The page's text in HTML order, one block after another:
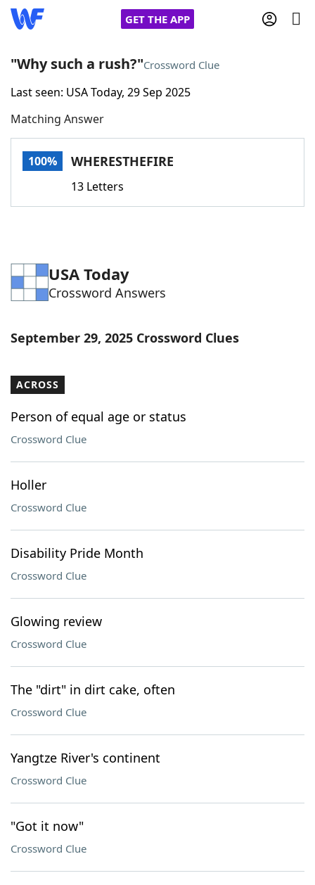
GET THE APP
Home
Words With FriendsCheat
Word Games Helpers
Word ListMaker
Our Brands
"Why such a rush?"Crossword Clue
Last seen: USA Today, 29 Sep 2025
Matching Answer
100% WHERESTHEFIRE
13 Letters
USA Today
Crossword Answers
September 29, 2025 Crossword Clues
ACROSS
Person of equal age or status
Crossword Clue
Holler
Crossword Clue
Disability Pride Month
Crossword Clue
Glowing review
Crossword Clue
The "dirt" in dirt cake, often
Crossword Clue
Yangtze River's continent
Crossword Clue
"Got it now"
Crossword Clue